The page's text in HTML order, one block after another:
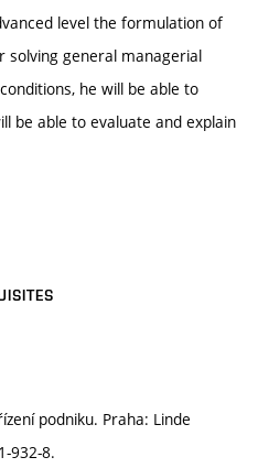
level the formulation of
solving general managerial
he will be able to
be able to evaluate and explain
podniku. Praha: Linde
932-8.